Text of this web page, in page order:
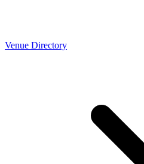
Venue Directory